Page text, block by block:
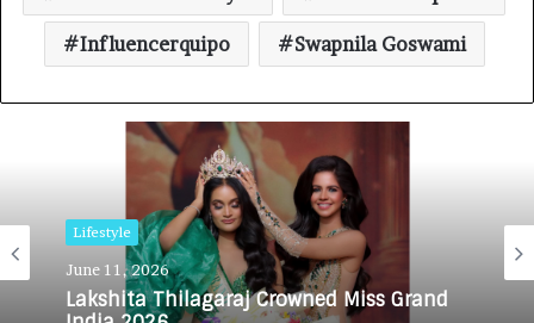
Influencerquipo Swapnila Goswami
Lifestyle
June 11, 2026
Lakshita Thilagaraj Crowned Miss Grand